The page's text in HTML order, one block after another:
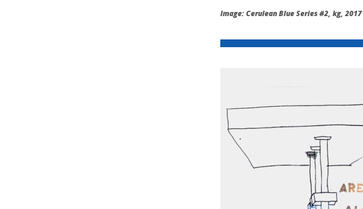
Image: Cerulean Blue Series #2, kg, 2017